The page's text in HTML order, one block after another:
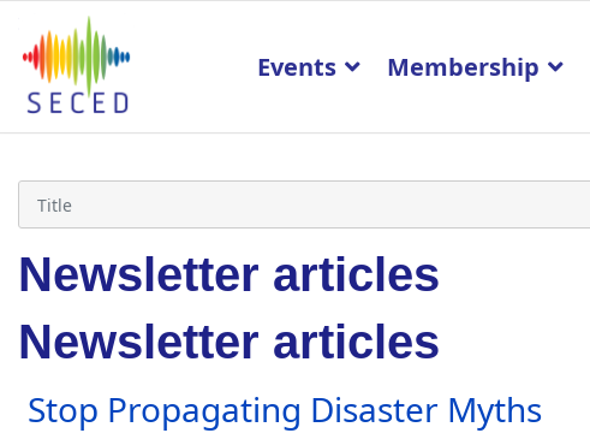
Events Membership
Newsletter articles
Newsletter articles
Stop Propagating Disaster Myths